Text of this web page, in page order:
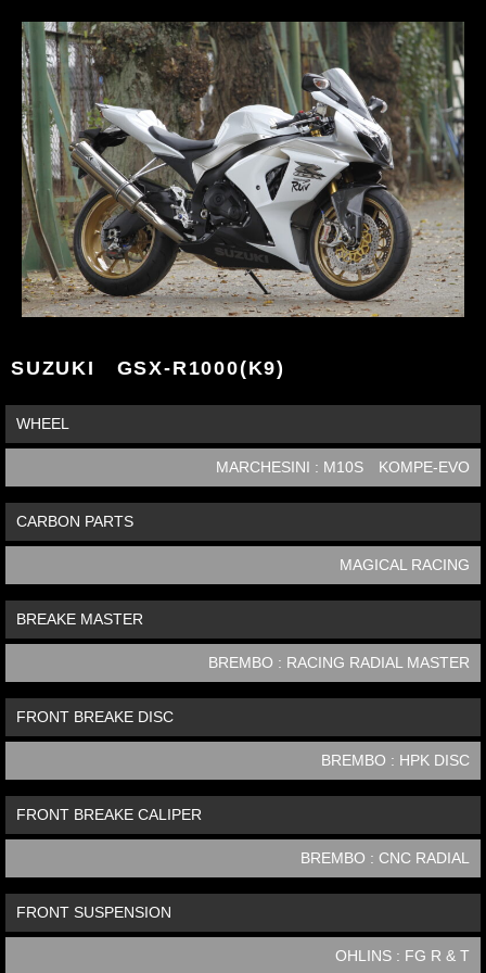
SUZUKI GSX-R1000(K9)
WHEEL
MARCHESINI : M10S KOMPE-EVO
CARBON PARTS
MAGICAL RACING
BREAKE MASTER
BREMBO : RACING RADIAL MASTER
FRONT BREAKE DISC
BREMBO : HPK DISC
FRONT BREAKE CALIPER
BREMBO : CNC RADIAL
FRONT SUSPENSION
OHLINS : FG R & T